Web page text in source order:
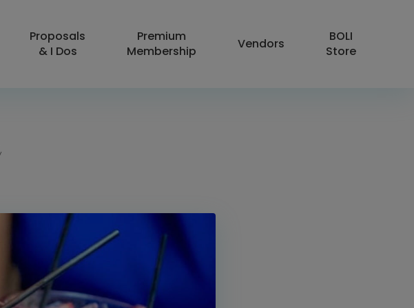
Proposals
& I Dos
Premium
Membership
Vendors
BOLI
Store